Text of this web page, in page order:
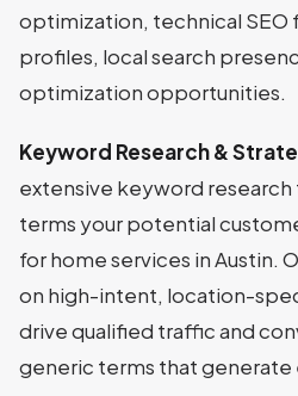
optimization, technical SEO
profiles, local search
optimization opportunities.
Keyword Research &
extensive keyword
terms your potential
for home services in Austin.
on high-intent, location-
drive qualified traffic and
generic terms that